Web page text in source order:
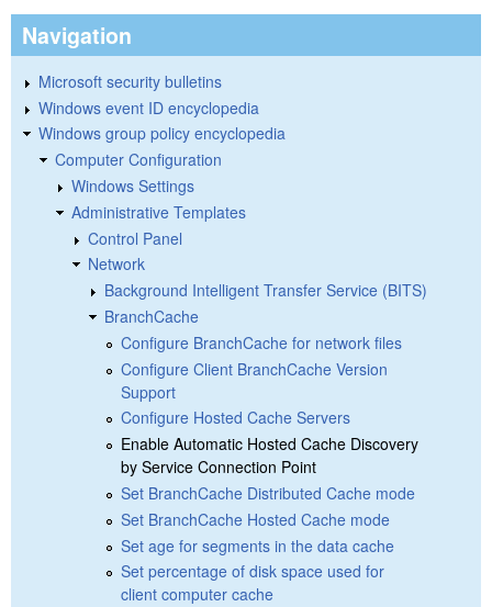
Navigation
Microsoft security bulletins
Windows event ID encyclopedia
Windows group policy encyclopedia
Computer Configuration
Windows Settings
Administrative Templates
Control Panel
Network
Background Intelligent Transfer Service (BITS)
BranchCache
Configure BranchCache for network files
Configure Client BranchCache Version
Support
Configure Hosted Cache Servers
Enable Automatic Hosted Cache Discovery
by Service Connection Point
Set BranchCache Distributed Cache mode
Set BranchCache Hosted Cache mode
Set age for segments in the data cache
Set percentage of disk space used for
client computer cache